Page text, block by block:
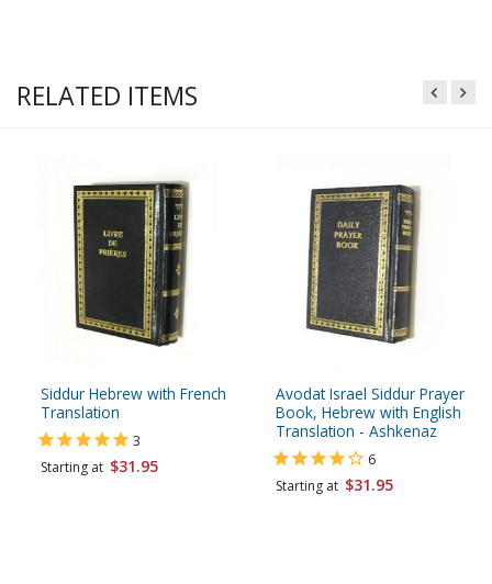
RELATED ITEMS
Siddur Hebrew with French
Translation
3
Starting at $31.95
Avodat Israel Siddur Prayer
Book, Hebrew with English
Translation - Ashkenaz
6
Starting at $31.95